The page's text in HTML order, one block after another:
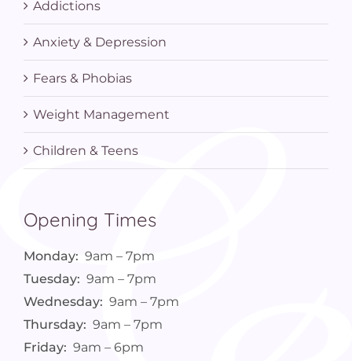
Addictions
Anxiety & Depression
Fears & Phobias
Weight Management
Children & Teens
Opening Times
Monday: 9am – 7pm
Tuesday: 9am – 7pm
Wednesday: 9am – 7pm
Thursday: 9am – 7pm
Friday: 9am – 6pm